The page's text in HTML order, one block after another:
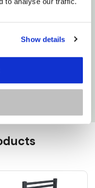
Show details